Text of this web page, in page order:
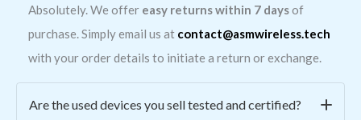
Absolutely. We offer easy returns within 7 daysof
purchase. Simply email us at contact@asmwireless.tech
with your order details to initiate a return or exchange.
Are the used devices you sell tested and certified?